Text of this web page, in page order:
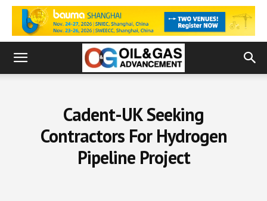
Cadent-UK Seeking
Contractors For Hydrogen
Pipeline Project